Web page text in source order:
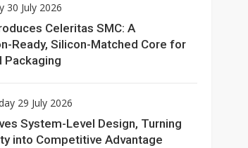
30 July 2026
Celeritas SMC: A
Ready, Silicon-Matched Core for
Packaging
29 July 2026
System-Level Design, Turning
into Competitive Advantage